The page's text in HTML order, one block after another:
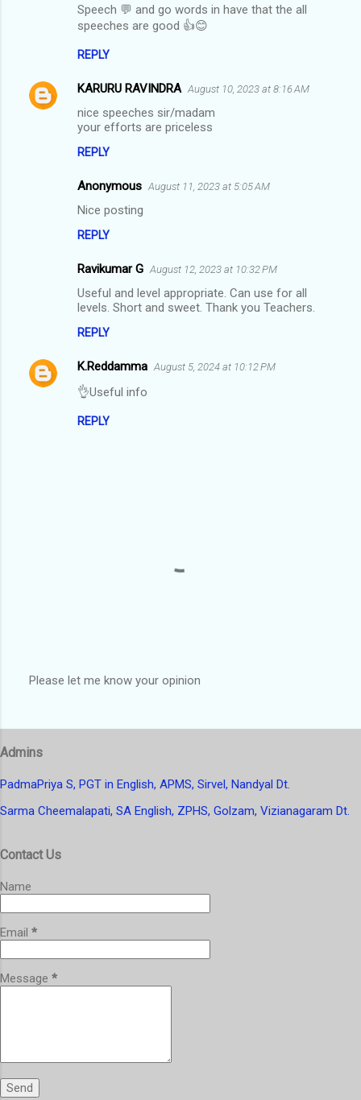
Speech 💬 and go words in have that the all
speeches are good 👍😊
REPLY
KARURU RAVINDRA August 10, 2023 at 8:16 AM
nice speeches sir/madam
your efforts are priceless
REPLY
Anonymous August 11, 2023 at 5:05 AM
Nice posting
REPLY
Ravikumar G August 12, 2023 at 10:32 PM
Useful and level appropriate. Can use for all
levels. Short and sweet. Thank you Teachers.
REPLY
K.Reddamma August 5, 2024 at 10:12 PM
👌Useful info
REPLY
s
a
o
m
t
Please let me know your opinion
Admins
PadmaPriya S, PGT in English, APMS, Sirvel, Nandyal Dt.
Sarma Cheemalapati, SA English, ZPHS, Golzam, Vizianagaram Dt.
Contact Us
Name
Email *
Message *